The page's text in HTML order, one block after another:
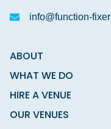
info@function-
ABOUT
WHAT WE DO
HIRE A VENUE
OUR VENUES